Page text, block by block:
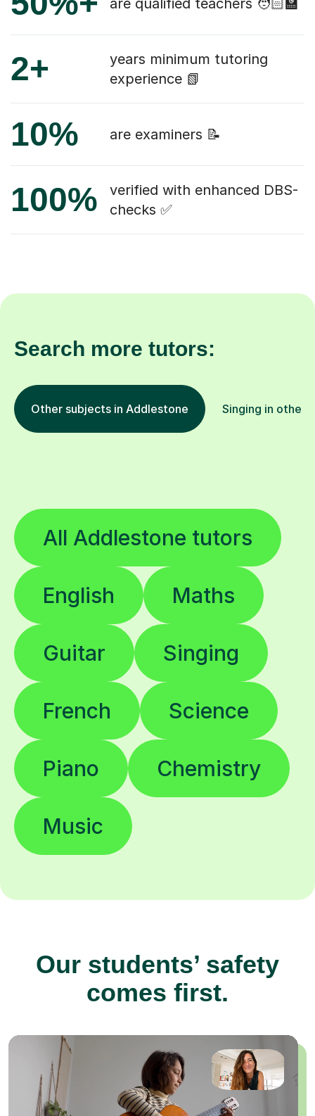
are qualified teachers 🧑🏻‍🏫
2+
years minimum tutoring
experience 📗
10% are examiners 📝
100%
verified with enhanced DBS-
checks ✅
Search more tutors:
Other subjects in Addlestone Singing in other
All Addlestone tutors
English Maths
Guitar Singing
French Science
Piano Chemistry
Music
Our students’ safety
comes first.